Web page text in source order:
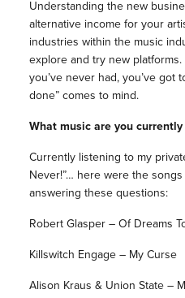
Understanding the new
alternative income for your
industries within the music
explore and try new
you’ve never had, you’ve got
done” comes to mind.
What music are you
Currently listening to my
Never!”… here were the
answering these questions:
Robert Glasper – Of Dreams
Killswitch Engage – My Curse
Alison Kraus & Union State –